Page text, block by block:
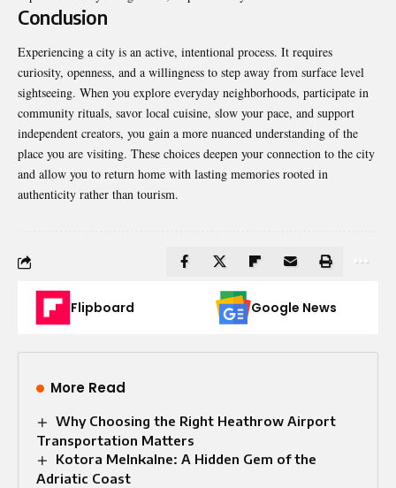
Conclusion
Experiencing a city is an active, intentional process. It requires
curiosity, openness, and a willingness to step away from surface level
sightseeing. When you explore everyday neighborhoods, participate in
community rituals, savor local cuisine, slow your pace, and support
independent creators, you gain a more nuanced understanding of the
place you are visiting. These choices deepen your connection to the city
and allow you to return home with lasting memories rooted in
authenticity rather than tourism.
Flipboard Google News
More Read
Why Choosing the Right Heathrow Airport
Transportation Matters
Kotora Melnkalne: A Hidden Gem of the
Adriatic Coast